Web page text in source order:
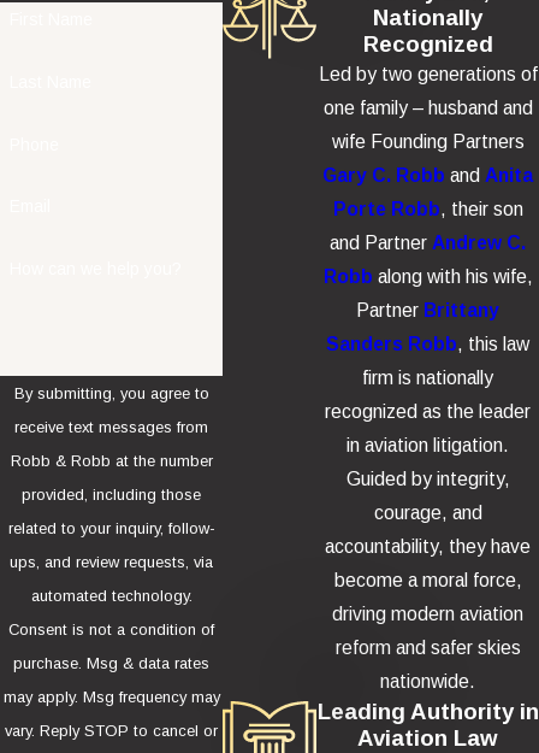
By submitting, you agree to
receive text messages from
Robb & Robb at the number
provided, including those
related to your inquiry, follow-
ups, and review requests, via
automated technology.
Consent is not a condition of
purchase. Msg & data rates
may apply. Msg frequency may
vary. Reply STOP to cancel or
Nationally
Recognized
Led by two generations of
one family – husband and
wife Founding Partners
Gary C. Robb andAnita
Porte Robb, their son
and PartnerAndrew C.
Robb along with his wife,
Partner Brittany
Sanders Robb, this law
firm is nationally
recognized as the leader
in aviation litigation.
Guided by integrity,
courage, and
accountability, they have
become a moral force,
driving modern aviation
reform and safer skies
nationwide.
Leading Authority in
Aviation Law